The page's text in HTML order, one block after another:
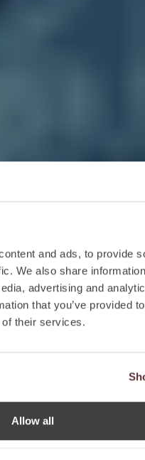
and ads, to provide
We also share
advertising and
that you’ve provided
their services.
Allow all